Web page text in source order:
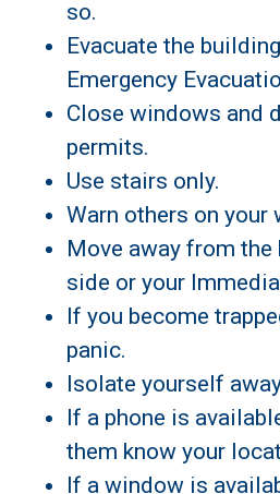
so.
Evacuate the
Emergency
Close windows and
permits.
Use stairs only.
Warn others on your
Move away from
side or your
If you become
panic.
Isolate yourself
If a phone is
them know your
If a window is